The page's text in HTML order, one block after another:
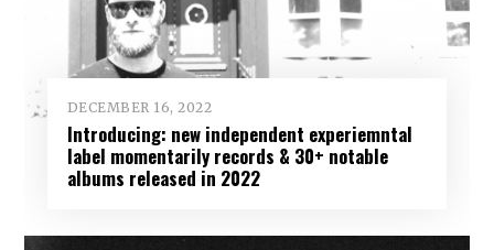
DECEMBER 16, 2022
Introducing: new independent experiemntal
label momentarily records & 30+ notable
albums released in 2022